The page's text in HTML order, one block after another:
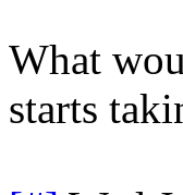
What
starts